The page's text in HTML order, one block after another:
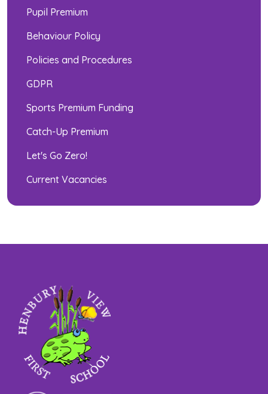
Pupil Premium
Behaviour Policy
Policies and Procedures
GDPR
Sports Premium Funding
Catch-Up Premium
Let's Go Zero!
Current Vacancies